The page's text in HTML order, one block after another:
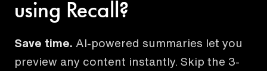
using Recall?
Save time. AI-powered summaries let you
preview any content instantly. Skip the 3-